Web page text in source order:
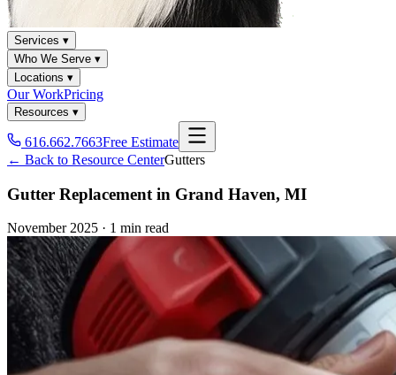
Services ▾
Who We Serve ▾
Locations ▾
Our WorkPricing
Resources ▾
616.662.7663Free Estimate
← Back to Resource CenterGutters
Gutter Replacement in Grand Haven, MI
November 2025 · 1 min read